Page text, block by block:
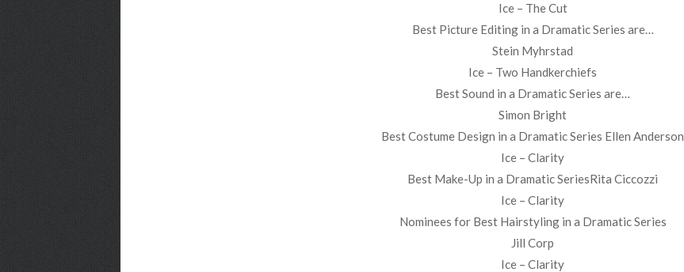
Ice – The Cut
Best Picture Editing in a Dramatic Series are…
Stein Myhrstad
Ice – Two Handkerchiefs
Best Sound in a Dramatic Series are…
Simon Bright
Best Costume Design in a Dramatic Series Ellen Anderson
Ice – Clarity
Best Make-Up in a Dramatic SeriesRita Ciccozzi
Ice – Clarity
Nominees for Best Hairstyling in a Dramatic Series
Jill Corp
Ice – Clarity